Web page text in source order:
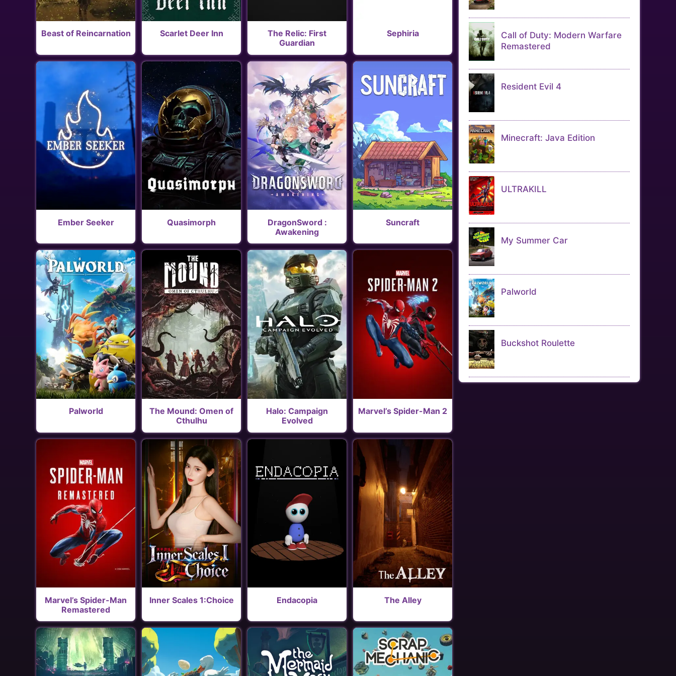
Beast of Reincarnation Scarlet Deer Inn
The Relic: First
Guardian
Sephiria
Ember Seeker Quasimorph
DragonSword :
Awakening
Suncraft
Palworld
The Mound: Omen of
Cthulhu
Halo: Campaign
Evolved
Marvel’s Spider-Man 2
Marvel’s Spider-Man
Remastered
Inner Scales 1:Choice Endacopia The Alley
Call of Duty: Modern Warfare
Remastered
Resident Evil 4
Minecraft: Java Edition
ULTRAKILL
My Summer Car
Palworld
Buckshot Roulette